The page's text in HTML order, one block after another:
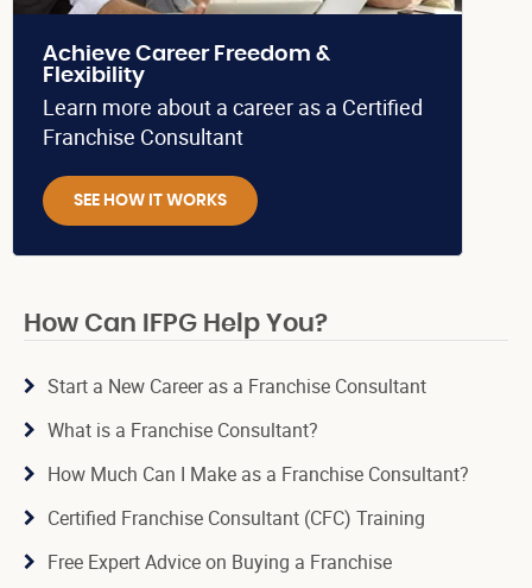
Achieve Career Freedom &
Flexibility
Learn more about a career as a Certified
Franchise Consultant
SEE HOW IT WORKS
How Can IFPG Help You?
Start a New Career as a Franchise Consultant
What is a Franchise Consultant?
How Much Can I Make as a Franchise Consultant?
Certified Franchise Consultant (CFC) Training
Free Expert Advice on Buying a Franchise